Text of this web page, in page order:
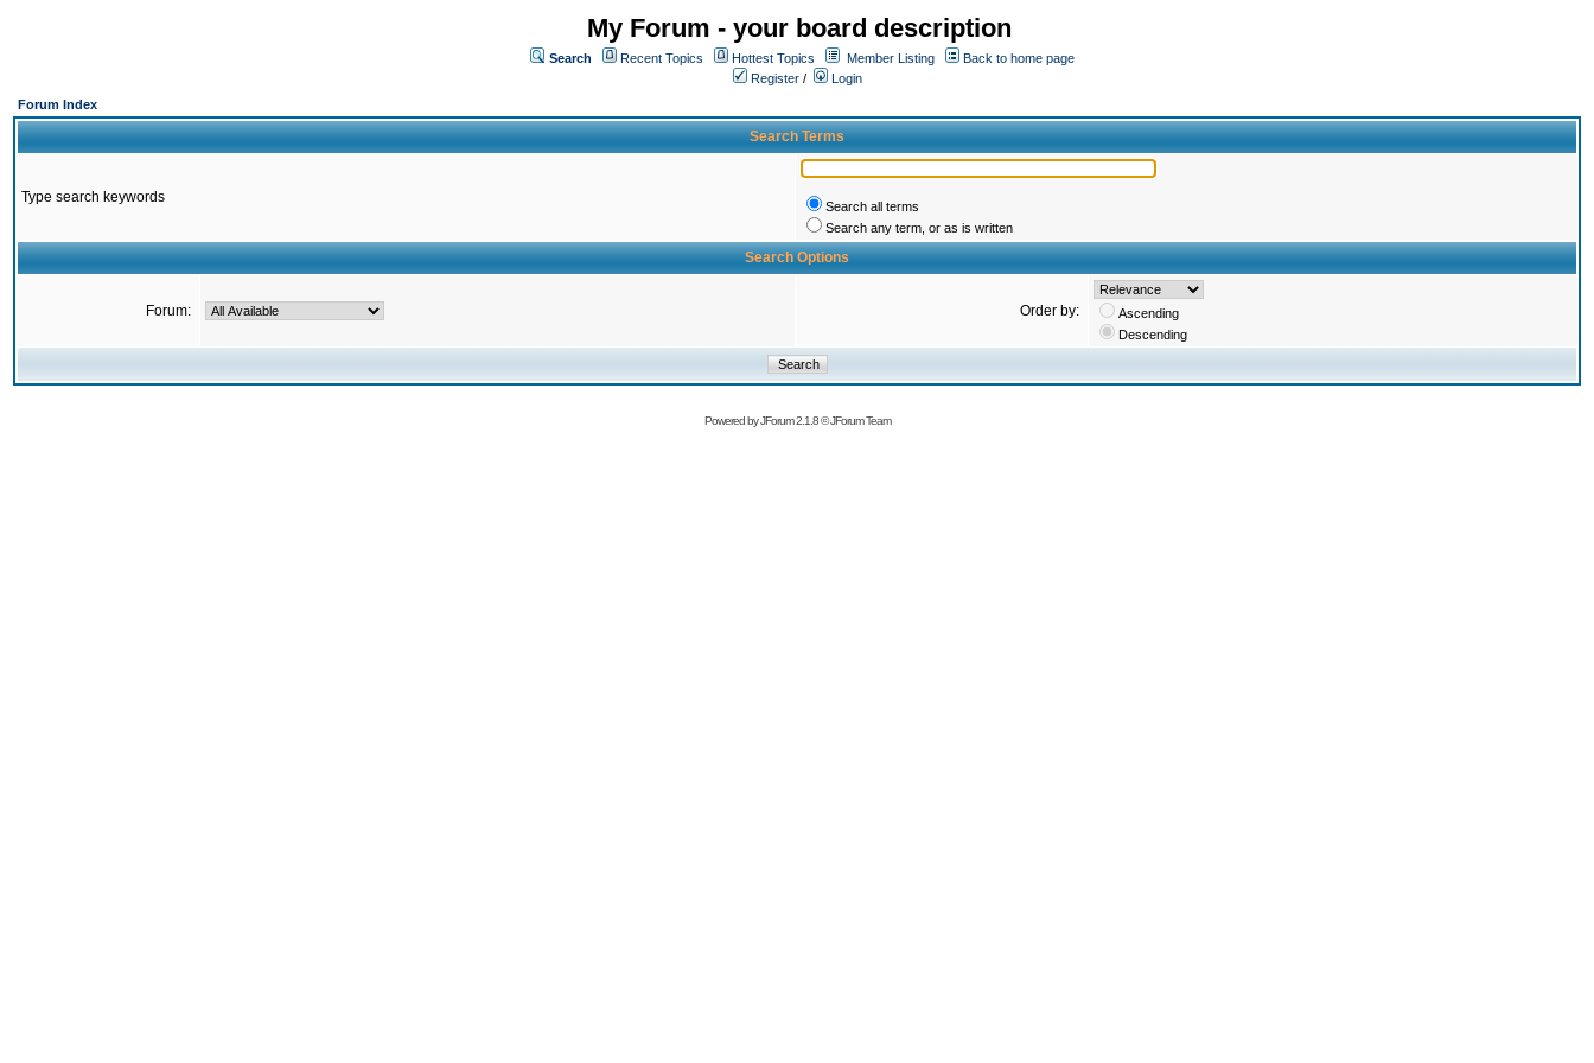
My Forum - your board description
Search Recent Topics Hottest Topics Member Listing
Back to home page
Register /
Login
Forum Index
Search Terms
Type search keywords
Search all terms
Search any term, or as is written
Search Options
Forum: Order by:
Ascending
Descending
Powered byJForum 2.1.8©JForum Team